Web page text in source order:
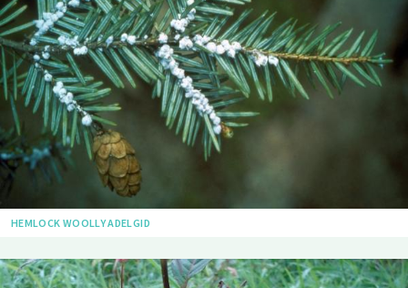
HEMLOCK WOOLLY ADELGID